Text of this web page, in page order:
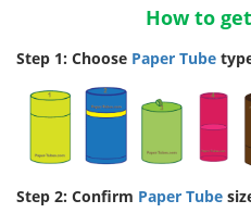
How to
Step 1: Choose Paper Tube
Step 2: Confirm Paper Tube